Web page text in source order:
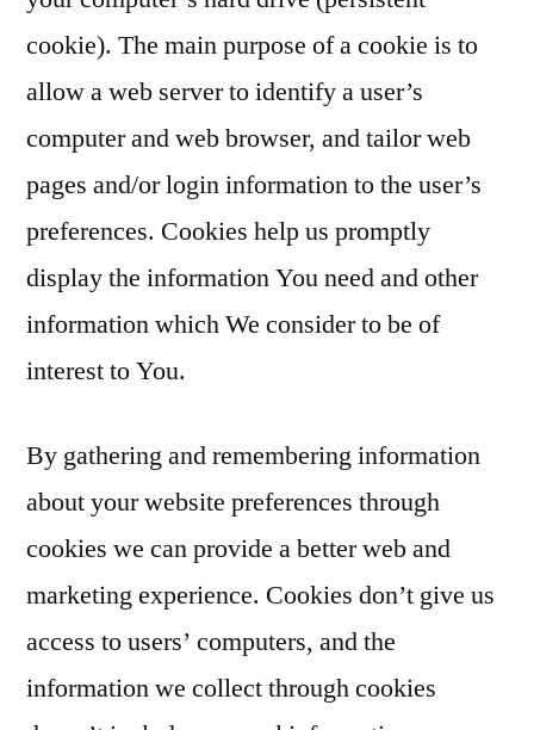
cookie). The main purpose of a cookie is to
allow a web server to identify a user’s
computer and web browser, and tailor web
pages and/or login information to the user’s
preferences. Cookies help us promptly
display the information You need and other
information which We consider to be of
interest to You.
By gathering and remembering information
about your website preferences through
cookies we can provide a better web and
marketing experience. Cookies don’t give us
access to users’ computers, and the
information we collect through cookies